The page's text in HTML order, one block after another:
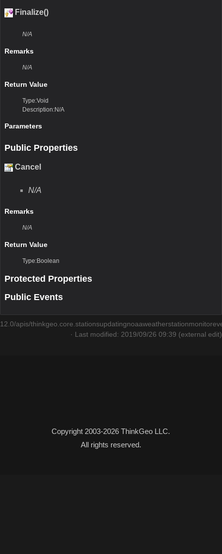
Finalize()
N/A
Remarks
N/A
Return Value
Type:Void
Description:N/A
Parameters
Public Properties
Cancel
N/A
Remarks
N/A
Return Value
Type:Boolean
Protected Properties
Public Events
12.0/apis/
· Last modified: 2019/09/26 09:39 (external edit)
Copyright 2003-2026 ThinkGeo LLC.
All rights reserved.